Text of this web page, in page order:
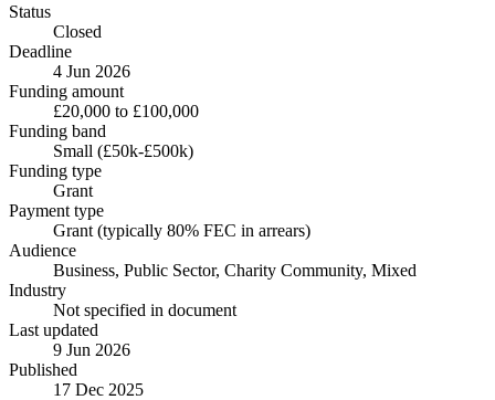
Status
Closed
Deadline
4 Jun 2026
Funding amount
£20,000 to £100,000
Funding band
Small (£50k-£500k)
Funding type
Grant
Payment type
Grant (typically 80% FEC in arrears)
Audience
Business, Public Sector, Charity Community, Mixed
Industry
Not specified in document
Last updated
9 Jun 2026
Published
17 Dec 2025